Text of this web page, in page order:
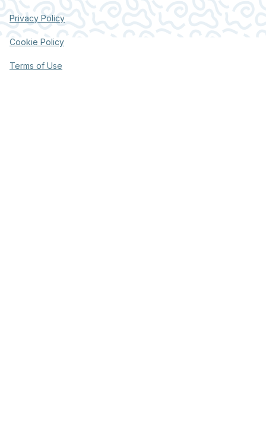
Privacy Policy
Cookie Policy
Terms of Use